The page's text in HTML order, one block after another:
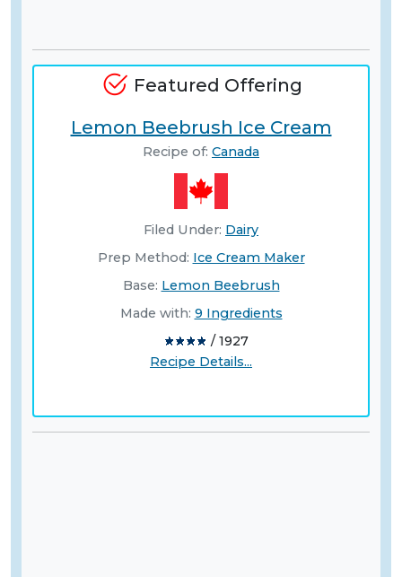
Featured Offering
Lemon Beebrush Ice Cream
Recipe of: Canada
Filed Under: Dairy
Prep Method: Ice Cream Maker
Base: Lemon Beebrush
Made with: 9 Ingredients
/ 1927
Recipe Details...